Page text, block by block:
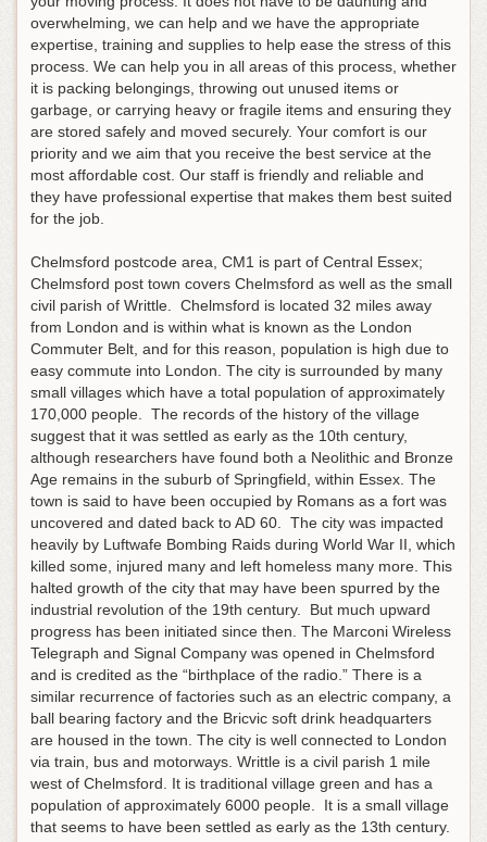
overwhelming, we can help and we have the appropriate
expertise, training and supplies to help ease the stress of this
process. We can help you in all areas of this process, whether
it is packing belongings, throwing out unused items or
garbage, or carrying heavy or fragile items and ensuring they
are stored safely and moved securely. Your comfort is our
priority and we aim that you receive the best service at the
most affordable cost. Our staff is friendly and reliable and
they have professional expertise that makes them best suited
for the job.
Chelmsford postcode area, CM1 is part of Central Essex;
Chelmsford post town covers Chelmsford as well as the small
civil parish of Writtle. Chelmsford is located 32 miles away
from London and is within what is known as the London
Commuter Belt, and for this reason, population is high due to
easy commute into London. The city is surrounded by many
small villages which have a total population of approximately
170,000 people. The records of the history of the village
suggest that it was settled as early as the 10th century,
although researchers have found both a Neolithic and Bronze
Age remains in the suburb of Springfield, within Essex. The
town is said to have been occupied by Romans as a fort was
uncovered and dated back to AD 60. The city was impacted
heavily by Luftwafe Bombing Raids during World War II, which
killed some, injured many and left homeless many more. This
halted growth of the city that may have been spurred by the
industrial revolution of the 19th century. But much upward
progress has been initiated since then. The Marconi Wireless
Telegraph and Signal Company was opened in Chelmsford
and is credited as the “birthplace of the radio.” There is a
similar recurrence of factories such as an electric company, a
ball bearing factory and the Bricvic soft drink headquarters
are housed in the town. The city is well connected to London
via train, bus and motorways. Writtle is a civil parish 1 mile
west of Chelmsford. It is traditional village green and has a
population of approximately 6000 people. It is a small village
that seems to have been settled as early as the 13th century.